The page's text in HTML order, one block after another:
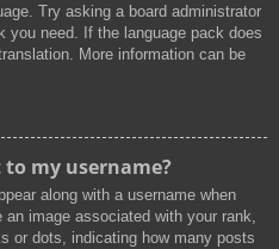
Try asking a board administrator
you need. If the language pack does
More information can be
my username?
along with a username when
image associated with your rank,
or dots, indicating how many posts